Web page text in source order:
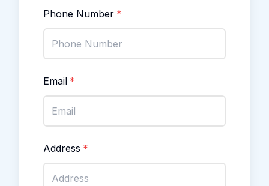
Phone Number *
Email *
Address *